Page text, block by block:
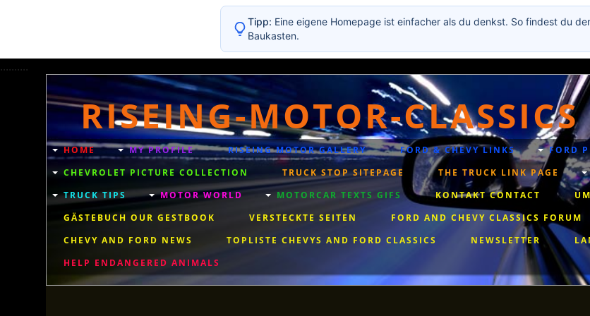
..........
RISEING-MOTOR-CLASSICS
HOME MY PROFILE RISEING MOTOR GALLERY FORD & CHEVY LINKS
FORD
CHEVROLET PICTURE COLLECTION
TRUCK STOP SITEPAGE THE TRUCK LINK PAGE
TRUCK TIPS
MOTOR WORLD MOTORCAR TEXTS GIFS KONTAKT CONTACT
GÄSTEBUCH OUR GESTBOOK
VERSTECKTE SEITEN FORD AND CHEVY CLASSICS FORUM
CHEVY AND FORD NEWS
TOPLISTE CHEVYS AND FORD CLASSICS NEWSLETTER
HELP ENDANGERED ANIMALS
Tipp: Eine eigene Homepage ist einfacher als du denkst. So findest du
Baukasten.